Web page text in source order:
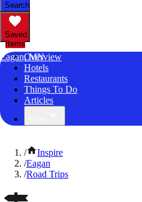
Search
Saved
Items
Eagan, MN
Overview
Hotels
Restaurants
Things To Do
Articles
/
Inspire
/Eagan
/Road Trips